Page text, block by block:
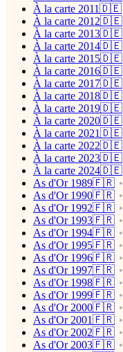
À la carte 2011🇩🇪
À la carte 2012🇩🇪
À la carte 2013🇩🇪
À la carte 2014🇩🇪
À la carte 2015🇩🇪
À la carte 2016🇩🇪
À la carte 2017🇩🇪
À la carte 2018🇩🇪
À la carte 2019🇩🇪
À la carte 2020🇩🇪
À la carte 2021🇩🇪
À la carte 2022🇩🇪
À la carte 2023🇩🇪
À la carte 2024🇩🇪
As d'Or 1989🇫🇷
As d'Or 1990🇫🇷
As d'Or 1992🇫🇷
As d'Or 1993🇫🇷
As d'Or 1994🇫🇷
As d'Or 1995🇫🇷
As d'Or 1996🇫🇷
As d'Or 1997🇫🇷
As d'Or 1998🇫🇷
As d'Or 1999🇫🇷
As d'Or 2000🇫🇷
As d'Or 2001🇫🇷
As d'Or 2002🇫🇷
As d'Or 2003🇫🇷